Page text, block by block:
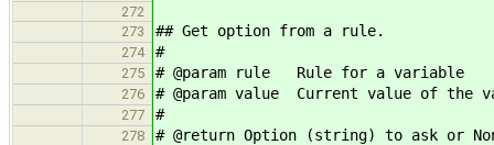
272
273
## Get option from a rule.
274 #
275 # @param rule Rule for a variable
276 # @param value Current value of the
277 #
278 # @return Option (string) to ask or